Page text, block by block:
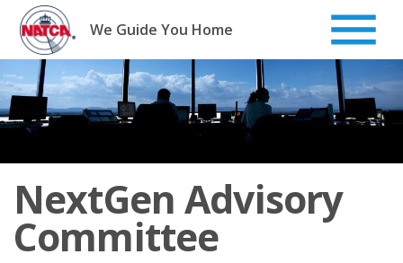
Skip
content
We Guide You Home
NextGen Advisory
Committee